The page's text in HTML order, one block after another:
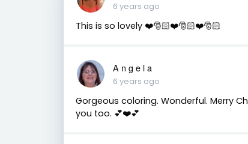
6 years ago
This is so lovely ❤️🎅🏻❤️🎅🏻❤️🎅🏻
A n g e l a
6 years ago
Gorgeous coloring. Wonderful. Merry
you too. 💕❤️💕